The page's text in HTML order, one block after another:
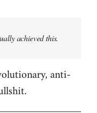
achieved this.
anti-